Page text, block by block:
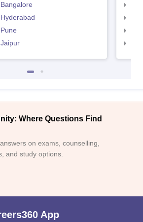
Where Questions Find
on exams, counselling,
and study options.
App